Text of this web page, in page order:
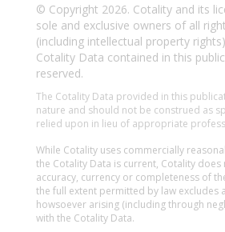
© Copyright 2026. Cotality and its
sole and exclusive owners of all
(including intellectual property
Cotality Data contained in this
reserved.
The Cotality Data provided in this
nature and should not be construed as
relied upon in lieu of appropriate
While Cotality uses commercially
the Cotality Data is current, Cotality does
accuracy, currency or completeness of
the full extent permitted by law excludes
howsoever arising (including through
with the Cotality Data.